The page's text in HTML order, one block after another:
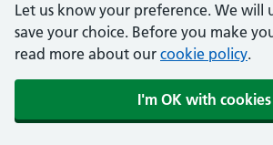
Let us know your preference. We will
save your choice. Before you make
read more about our cookie policy.
I'm OK with cookies